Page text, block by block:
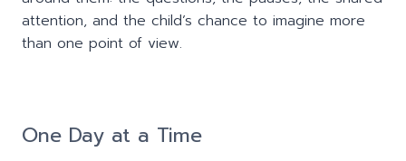
attention, and the child’s chance to imagine more
than one point of view.
One Day at a Time